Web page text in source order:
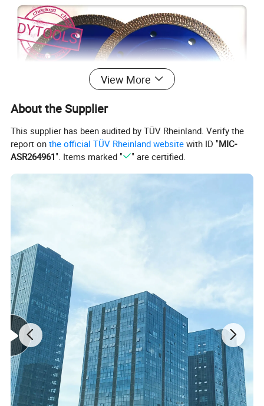
View More
About the Supplier
This supplier has been audited by TÜV Rheinland. Verify the
report onthe official TÜV Rheinland website with ID "MIC-
ASR264961". Items marked " " are certified.